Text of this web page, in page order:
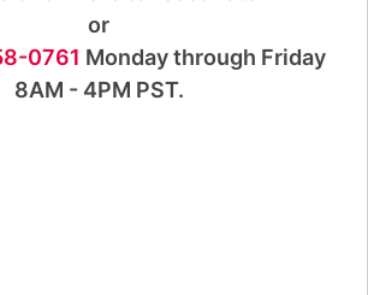
or
0761 Monday through Friday
8AM - 4PM PST.